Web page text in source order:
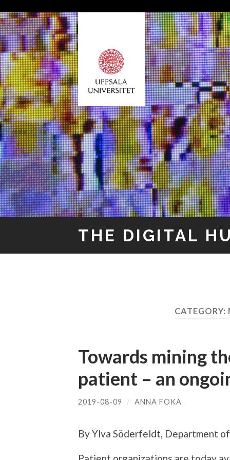
THE DIGITAL
CATEGORY:
Towards mining
patient – an
2019-08-09 / ANNA FOKA
By Ylva Söderfeldt, Department